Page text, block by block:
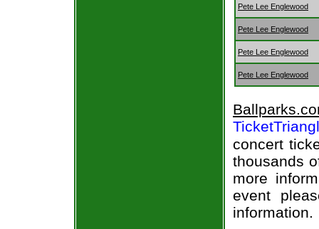
Pete Lee Englewood
Pete Lee Englewood
Pete Lee Englewood
Pete Lee Englewood
concert
thousands
more
event
information.